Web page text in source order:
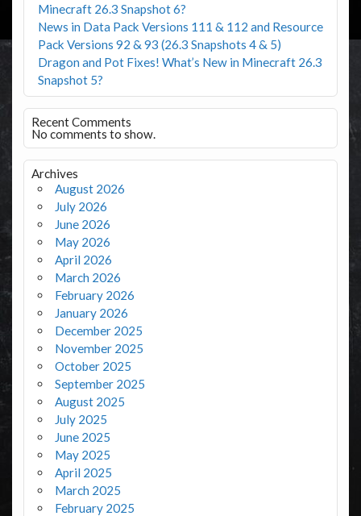
Minecraft 26.3 Snapshot 6?
News in Data Pack Versions 111 & 112 and Resource
Pack Versions 92 & 93 (26.3 Snapshots 4 & 5)
Dragon and Pot Fixes! What’s New in Minecraft 26.3
Snapshot 5?
Recent Comments
No comments to show.
Archives
August 2026
July 2026
June 2026
May 2026
April 2026
March 2026
February 2026
January 2026
December 2025
November 2025
October 2025
September 2025
August 2025
July 2025
June 2025
May 2025
April 2025
March 2025
February 2025